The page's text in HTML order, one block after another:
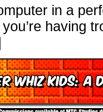
in a
having
Whiz Kids: A